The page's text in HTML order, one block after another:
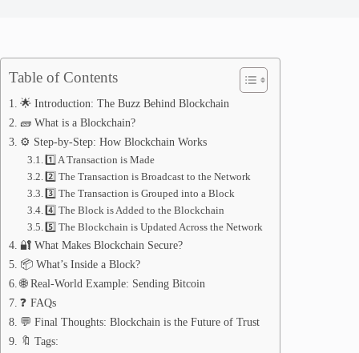
Table of Contents
🌟 Introduction: The Buzz Behind Blockchain
🧱 What is a Blockchain?
⚙️ Step-by-Step: How Blockchain Works
1️⃣ A Transaction is Made
2️⃣ The Transaction is Broadcast to the Network
3️⃣ The Transaction is Grouped into a Block
4️⃣ The Block is Added to the Blockchain
5️⃣ The Blockchain is Updated Across the Network
🔐 What Makes Blockchain Secure?
📦 What’s Inside a Block?
🌐 Real-World Example: Sending Bitcoin
❓ FAQs
💬 Final Thoughts: Blockchain is the Future of Trust
🔖 Tags: